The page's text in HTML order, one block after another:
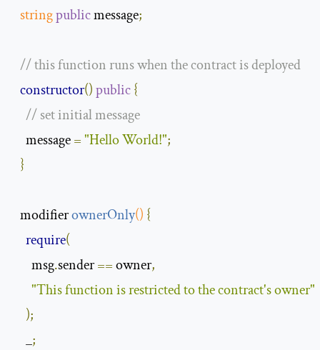
stringpublic message;
// this function runs when the contract is deployed
constructor()public{
// set initial message
    message
="Hello World!";
}
modifier ownerOnly() {
require(
      msg
.sender == owner,
"This function is restricted to the contract's owner"
);
    _
;